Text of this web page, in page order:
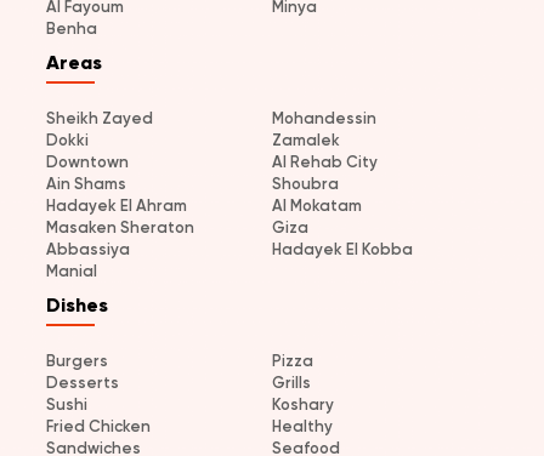
Al Fayoum
Minya
Benha
Areas
Sheikh Zayed
Mohandessin
Dokki
Zamalek
Downtown
Al Rehab City
Ain Shams
Shoubra
Hadayek El Ahram
Al Mokatam
Masaken Sheraton
Giza
Abbassiya
Hadayek El Kobba
Manial
Dishes
Burgers
Pizza
Desserts
Grills
Sushi
Koshary
Fried Chicken
Healthy
Sandwiches
Seafood